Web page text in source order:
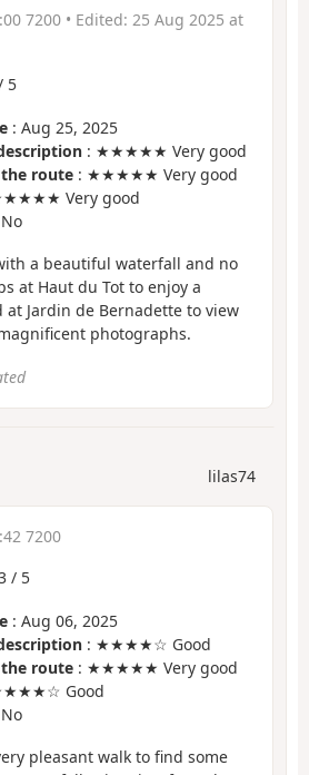
7200 • Edited: 25 Aug 2025 at
5
: Aug 25, 2025
: ★★★★★ Very good
route : ★★★★★ Very good
Very good
a beautiful waterfall and no
at Haut du Tot to enjoy a
Jardin de Bernadette to view
photographs.
lilas74
7200
/ 5
: Aug 06, 2025
: ★★★★☆ Good
route : ★★★★★ Very good
Good
pleasant walk to find some